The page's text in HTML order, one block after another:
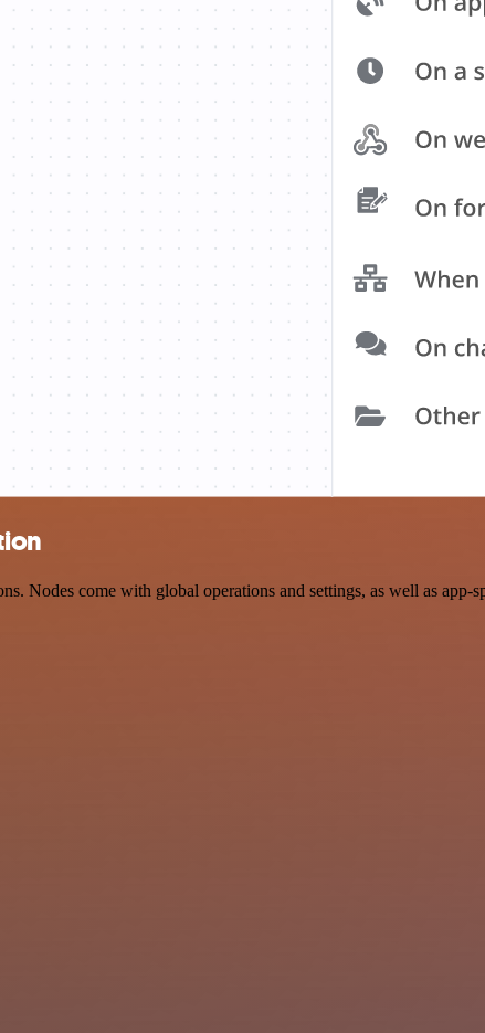
Nodes come with global operations and settings, as well as app-